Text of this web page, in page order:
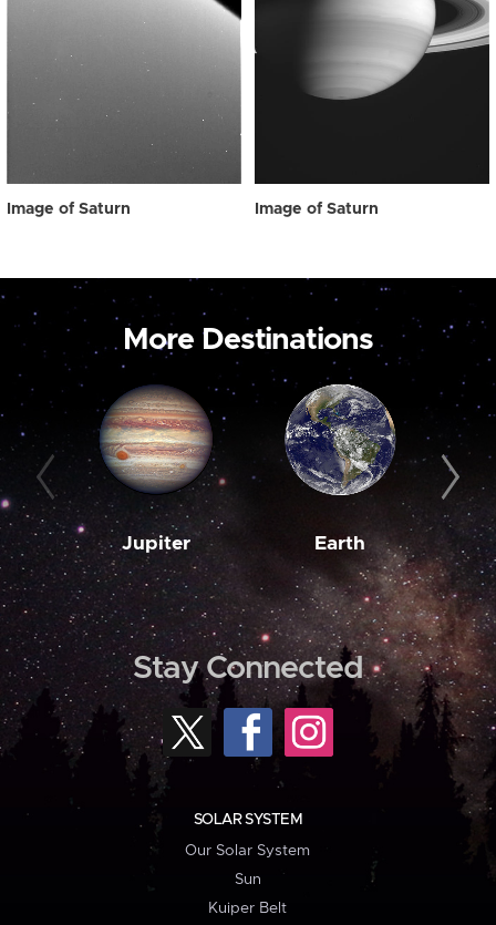
Image of Saturn Image of Saturn
More Destinations
Jupiter Earth
Stay Connected
SOLAR SYSTEM
Our Solar System
Sun
Kuiper Belt